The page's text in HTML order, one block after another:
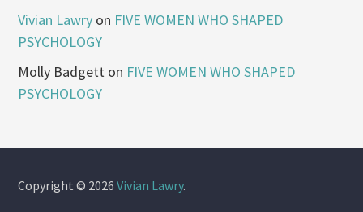
Vivian Lawry on FIVE WOMEN WHO SHAPED
PSYCHOLOGY
Molly Badgett on FIVE WOMEN WHO SHAPED
PSYCHOLOGY
Copyright © 2026Vivian Lawry.